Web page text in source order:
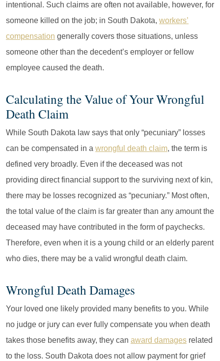
intentional. Such claims are often not available, however, for
someone killed on the job; in South Dakota, workers’
compensation generally covers those situations, unless
someone other than the decedent’s employer or fellow
employee caused the death.
Calculating the Value of Your Wrongful
Death Claim
While South Dakota law says that only “pecuniary” losses
can be compensated in a wrongful death claim, the term is
defined very broadly. Even if the deceased was not
providing direct financial support to the surviving next of kin,
there may be losses recognized as “pecuniary.” Most often,
the total value of the claim is far greater than any amount the
deceased may have contributed in the form of paychecks.
Therefore, even when it is a young child or an elderly parent
who dies, there may be a valid wrongful death claim.
Wrongful Death Damages
Your loved one likely provided many benefits to you. While
no judge or jury can ever fully compensate you when death
takes those benefits away, they can award damages related
to the loss. South Dakota does not allow payment for grief